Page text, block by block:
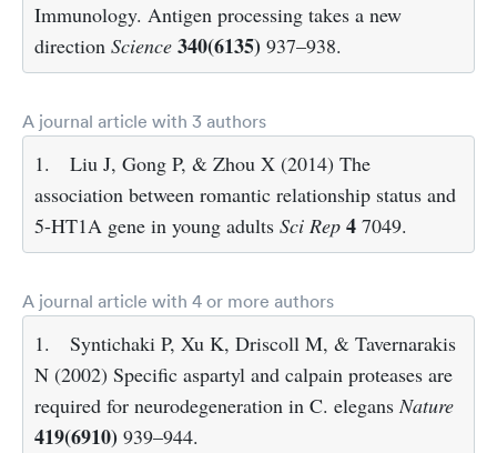
Immunology. Antigen processing takes a new
direction Science 340(6135) 937–938.
A journal article with 3 authors
1.
Liu J, Gong P, & Zhou X (2014) The
association between romantic relationship status and
5-HT1A gene in young adults Sci Rep 4 7049.
A journal article with 4 or more authors
1.
Syntichaki P, Xu K, Driscoll M, & Tavernarakis
N (2002) Specific aspartyl and calpain proteases are
required for neurodegeneration in C. elegansNature
419(6910) 939–944.